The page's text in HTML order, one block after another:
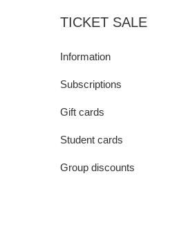
TICKET SALE
Information
Subscriptions
Gift cards
Student cards
Group discounts